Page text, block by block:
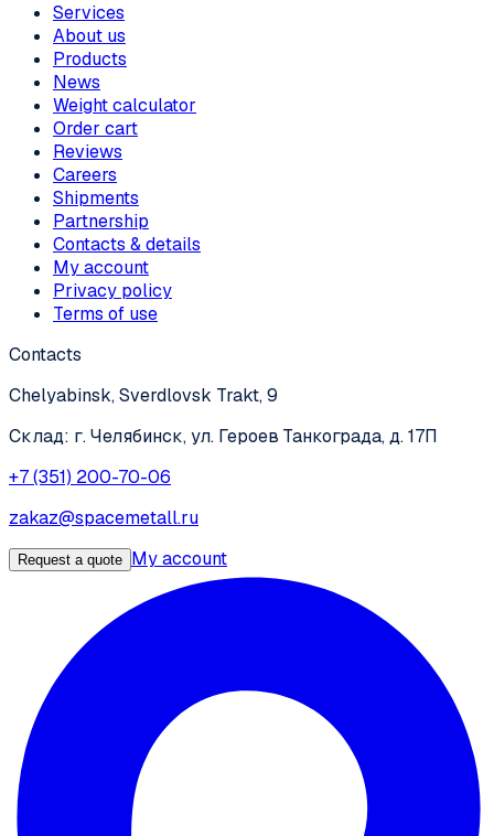
Services
About us
Products
News
Weight calculator
Order cart
Reviews
Careers
Shipments
Partnership
Contacts & details
My account
Privacy policy
Terms of use
Contacts
Chelyabinsk, Sverdlovsk Trakt, 9
Склад: г. Челябинск, ул. Героев Танкограда, д. 17П
+7 (351) 200-70-06
zakaz@spacemetall.ru
Request a quote My account